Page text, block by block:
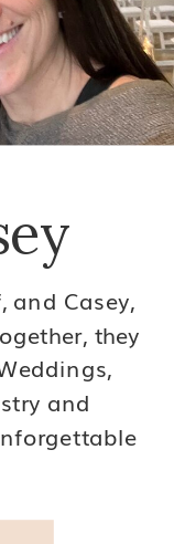
and Casey,
they
and